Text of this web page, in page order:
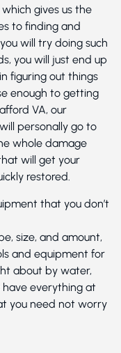
gives us the
to finding and
will try doing such
you will just end up
figuring out things
enough to getting
VA, our
personally go to
whole damage
will get your
restored.
that you don’t
size, and amount,
and equipment for
about by water,
have everything at
you need not worry